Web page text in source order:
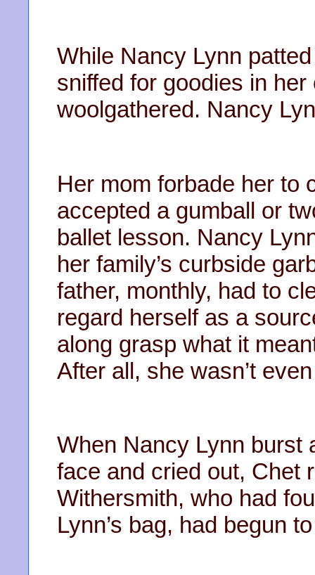
While Nancy Lynn
sniffed for goodies in
woolgathered. Nancy
Her mom forbade her to
accepted a gumball or
ballet lesson. Nancy
her family’s curbside
father, monthly, had to
regard herself as a
along grasp what it
After all, she wasn’t
When Nancy Lynn burst
face and cried out, Chet
Withersmith, who had
Lynn’s bag, had begun